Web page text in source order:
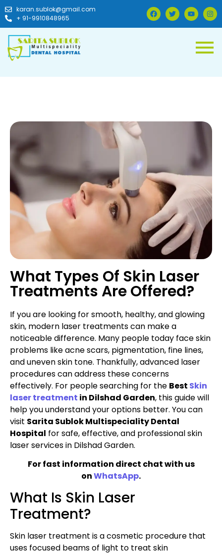
karan.sublok@gmail.com
+ 91-9910848965
What Types Of Skin Laser
Treatments Are Offered?
If you are looking for smooth, healthy, and glowing
skin, modern laser treatments can make a
noticeable difference. Many people today face skin
problems like acne scars, pigmentation, fine lines,
and uneven skin tone. Thankfully, advanced laser
procedures can address these concerns
effectively. For people searching for the Best Skin
laser treatment in Dilshad Garden, this guide will
help you understand your options better. You can
visit Sarita Sublok Multispeciality Dental
Hospital for safe, effective, and professional skin
laser services in Dilshad Garden.
For fast information direct chat with us
onWhatsApp.
What Is Skin Laser
Treatment?
Skin laser treatment is a cosmetic procedure that
uses focused beams of light to treat skin